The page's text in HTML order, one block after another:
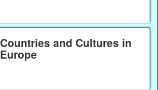
Countries and Cultures in
Europe